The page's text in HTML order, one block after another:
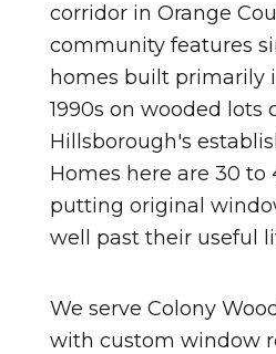
corridor in Orange
community features
homes built primarily
1990s on wooded lots
Hillsborough's
Homes here are 30 to
putting original
well past their useful
We serve Colony
with custom window